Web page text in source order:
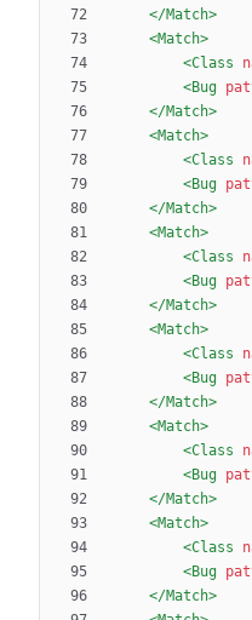
</Match>
<Match>
<Class
<Bug
</Match>
<Match>
<Class
<Bug
</Match>
<Match>
<Class
<Bug
</Match>
<Match>
<Class
<Bug
</Match>
<Match>
<Class
<Bug
</Match>
<Match>
<Class
<Bug
</Match>